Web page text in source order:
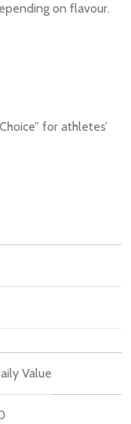
on flavour.
for athletes’
Value